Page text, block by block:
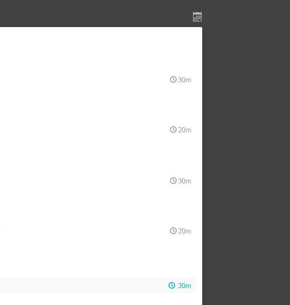
30m
20m
30m
20m
30m